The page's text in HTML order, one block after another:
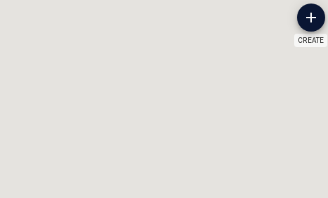
CREATE